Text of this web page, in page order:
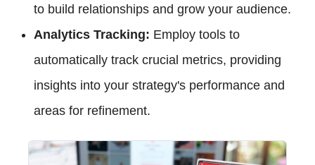
to build relationships and grow your audience.
Analytics Tracking: Employ tools to
automatically track crucial metrics, providing
insights into your strategy's performance and
areas for refinement.